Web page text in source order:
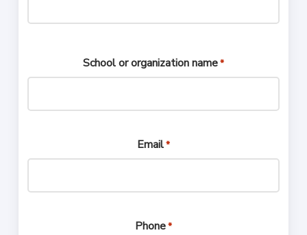
School or organization name*
Email*
Phone*